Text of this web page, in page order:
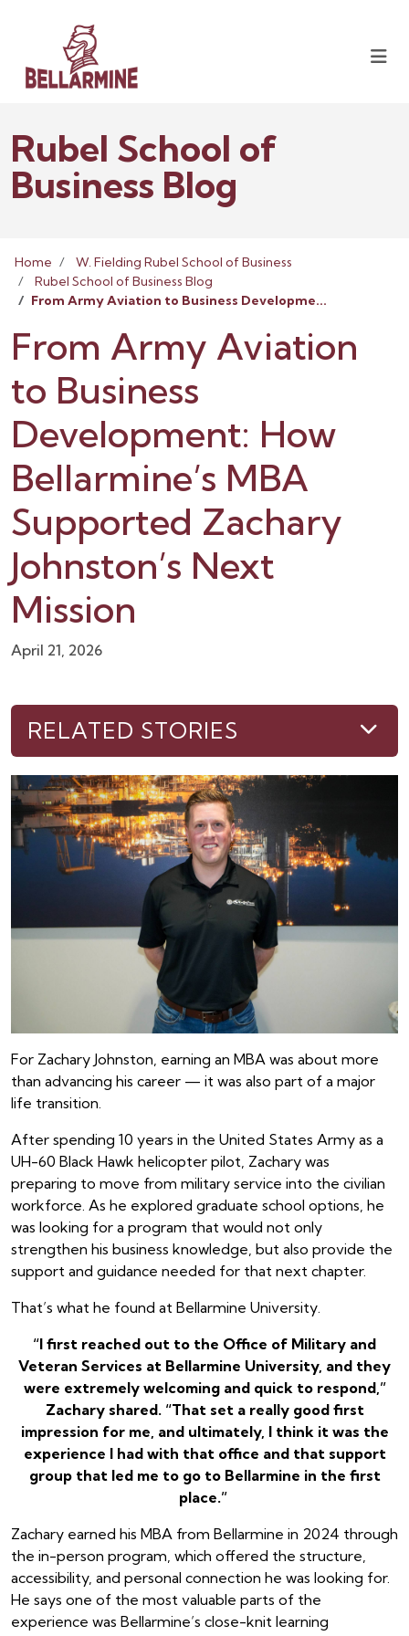
Rubel School of
Business Blog
Home
W. Fielding Rubel School of Business
Rubel School of Business Blog
From Army Aviation to Business Developme...
From Army Aviation
to Business
Development: How
Bellarmine’s MBA
Supported Zachary
Johnston’s Next
Mission
April 21, 2026
For Zachary Johnston, earning an MBA was about more
than advancing his career — it was also part of a major
life transition.
After spending 10 years in the United States Army as a
UH-60 Black Hawk helicopter pilot, Zachary was
preparing to move from military service into the civilian
workforce. As he explored graduate school options, he
was looking for a program that would not only
strengthen his business knowledge, but also provide the
support and guidance needed for that next chapter.
That’s what he found at Bellarmine University.
“I first reached out to the Office of Military and
Veteran Services at Bellarmine University, and they
were extremely welcoming and quick to respond,”
Zachary shared. “That set a really good first
impression for me, and ultimately, I think it was the
experience I had with that office and that support
group that led me to go to Bellarmine in the first
place.”
Zachary earned his MBA from Bellarmine in 2024 through
the in-person program, which offered the structure,
accessibility, and personal connection he was looking for.
He says one of the most valuable parts of the
experience was Bellarmine’s close-knit learning
RELATED STORIES